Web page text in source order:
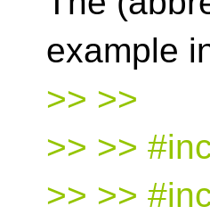
example
>> >>
>> >>
>> >>